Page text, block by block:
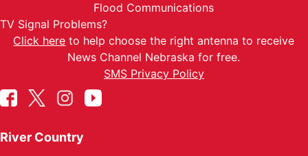
Flood Communications
TV Signal Problems?
Click here to help choose the right antenna to receive
News Channel Nebraska for free.
SMS Privacy Policy
River Country